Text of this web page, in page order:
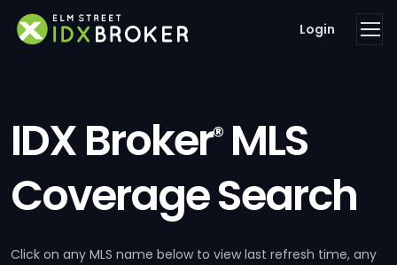
Login
IDX Broker®MLS
Coverage Search
Click on any MLS name below to view last refresh time, any